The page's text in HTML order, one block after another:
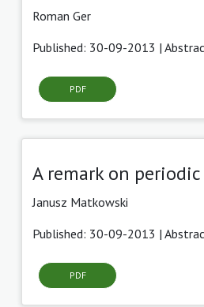
Roman Ger
Published: 30-09-2013 |
PDF
A remark on
Janusz Matkowski
Published: 30-09-2013 |
PDF